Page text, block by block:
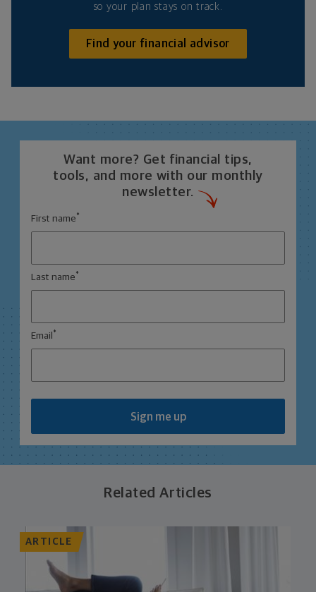
so your plan stays on track.
Find your financial advisor
Want more? Get financial tips,
tools, and more with our monthly
newsletter.
First name *
Last name *
Email *
Sign me up
Related Articles
ARTICLE